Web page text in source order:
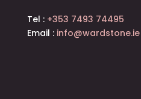
Tel : +353 7493 74495
Email : info@wardstone.ie